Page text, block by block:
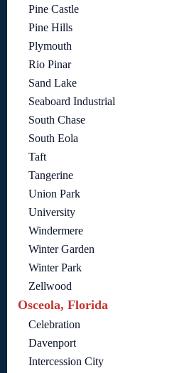
Pine Castle
Pine Hills
Plymouth
Rio Pinar
Sand Lake
Seaboard Industrial
South Chase
South Eola
Taft
Tangerine
Union Park
University
Windermere
Winter Garden
Winter Park
Zellwood
Osceola, Florida
Celebration
Davenport
Intercession City